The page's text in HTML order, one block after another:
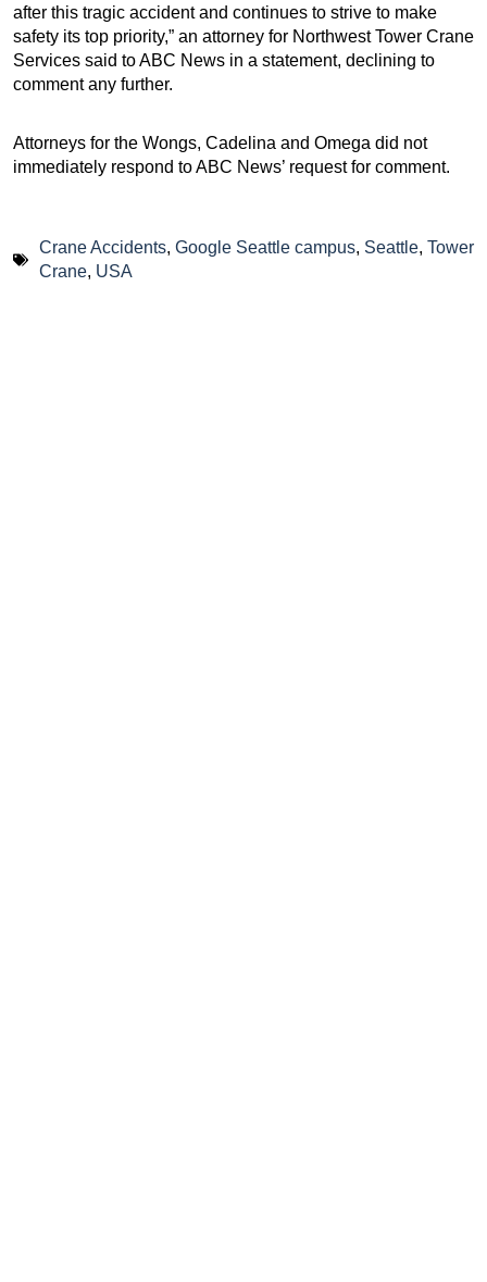
after this tragic accident and continues to strive to make
safety its top priority,” an attorney for Northwest Tower Crane
Services said to ABC News in a statement, declining to
comment any further.
Attorneys for the Wongs, Cadelina and Omega did not
immediately respond to ABC News’ request for comment.
Crane Accidents, Google Seattle campus, Seattle, Tower
Crane, USA